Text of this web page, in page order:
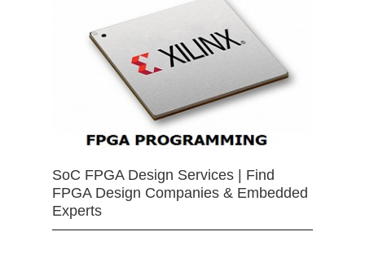
SoC FPGA Design Services | Find
FPGA Design Companies & Embedded
Experts